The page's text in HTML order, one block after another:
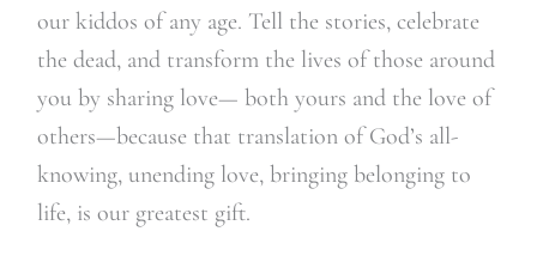
our kiddos of any age. Tell the stories, celebrate
the dead, and transform the lives of those around
you by sharing love— both yours and the love of
others—because that translation of God’s all-
knowing, unending love, bringing belonging to
life, is our greatest gift.